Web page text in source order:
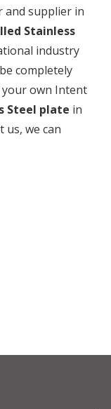
and supplier in
Stainless
industry
completely
your own Intent
Steel plate in
us, we can